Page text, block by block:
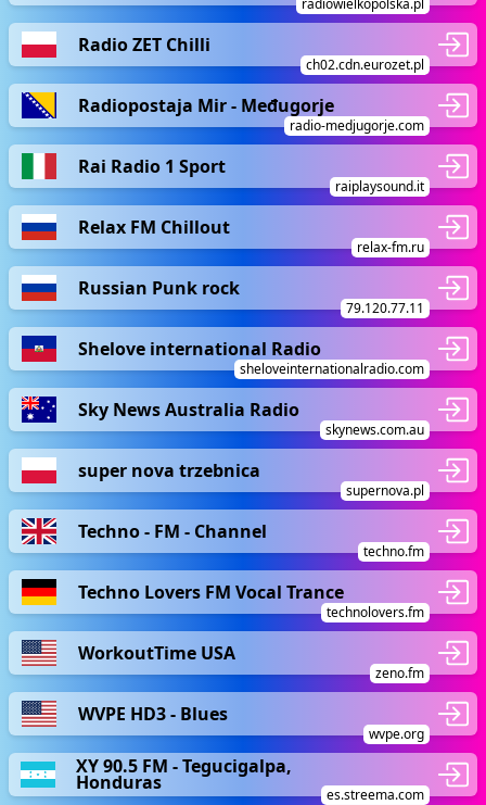
radiowielkopolska.pl
Radio ZET Chilli
ch02.cdn.eurozet.pl
Radiopostaja Mir - Međugorje
radio-medjugorje.com
Rai Radio 1 Sport
raiplaysound.it
Relax FM Chillout
relax-fm.ru
Russian Punk rock
79.120.77.11
Shelove international Radio
sheloveinternationalradio.com
Sky News Australia Radio
skynews.com.au
super nova trzebnica
supernova.pl
Techno - FM - Channel
techno.fm
Techno Lovers FM Vocal Trance
technolovers.fm
WorkoutTime USA
zeno.fm
WVPE HD3 - Blues
wvpe.org
XY 90.5 FM - Tegucigalpa,
Honduras
es.streema.com